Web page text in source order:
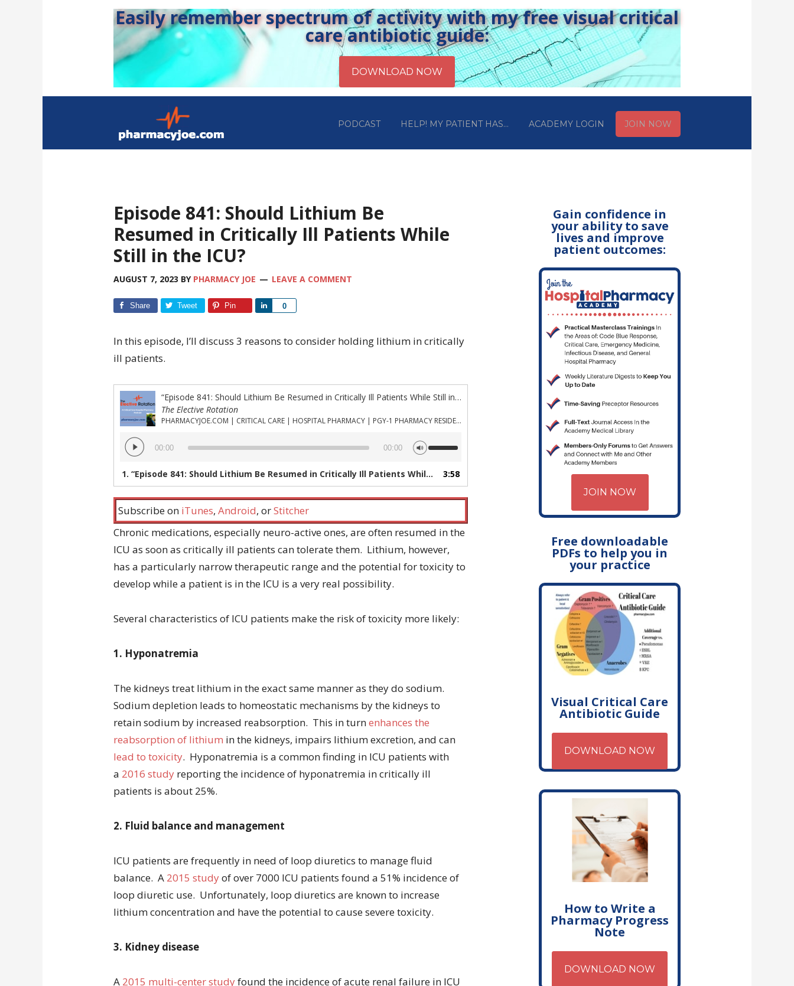
Easily remember spectrum of activity with my free visual critical
care antibiotic guide:
PODCAST HELP! MY PATIENT HAS… ACADEMY LOGIN JOIN NOW
Episode 841: Should Lithium Be
Resumed in Critically Ill Patients While
Still in the ICU?
AUGUST 7, 2023 BY PHARMACY JOE LEAVE A COMMENT
Share Tweet Pin 0
Share
In this episode, I’ll discuss 3 reasons to consider holding lithium in critically
ill patients.
“Episode 841: Should Lithium Be Resumed in Critically Ill Patients While Still in the ICU?”
The Elective Rotation
PHARMACYJOE.COM | CRITICAL CARE | HOSPITAL PHARMACY | PGY-1 PHARMACY RESIDENCY
Audio
Player
00:00 00:00
Up/Down
keys
to
increase
decrease
volume.
1. “Episode 841: Should Lithium Be Resumed in Critically Ill Patients While Still in the ICU?” — PHARMACYJOE.COM | CRITICAL CARE | HOSPITAL PHARMACY | PGY-1
3:58
Subscribe on iTunes, Android, orStitcher
Chronic medications, especially neuro-active ones, are often resumed in the
ICU as soon as critically ill patients can tolerate them. Lithium, however,
has a particularly narrow therapeutic range and the potential for toxicity to
develop while a patient is in the ICU is a very real possibility.
Several characteristics of ICU patients make the risk of toxicity more likely:
1. Hyponatremia
The kidneys treat lithium in the exact same manner as they do sodium.
Sodium depletion leads to homeostatic mechanisms by the kidneys to
retain sodium by increased reabsorption. This in turnenhances the
reabsorption of lithium in the kidneys, impairs lithium excretion, and can
lead to toxicity. Hyponatremia is a common finding in ICU patients with
a 2016 study reporting the incidence of hyponatremia in critically ill
patients is about 25%.
2. Fluid balance and management
ICU patients are frequently in need of loop diuretics to manage fluid
balance. A 2015 studyof over 7000 ICU patients found a 51% incidence of
loop diuretic use. Unfortunately, loop diuretics are known to increase
lithium concentration and have the potential to cause severe toxicity.
3. Kidney disease
A 2015 multi-center studyfound the incidence of acute renal failure in ICU
Gain confidence in
your ability to save
lives and improve
patient outcomes:
JOIN NOW
Free downloadable
PDFs to help you in
your practice
Visual Critical Care
Antibiotic Guide
DOWNLOAD NOW
How to Write a
Pharmacy Progress
Note
DOWNLOAD NOW